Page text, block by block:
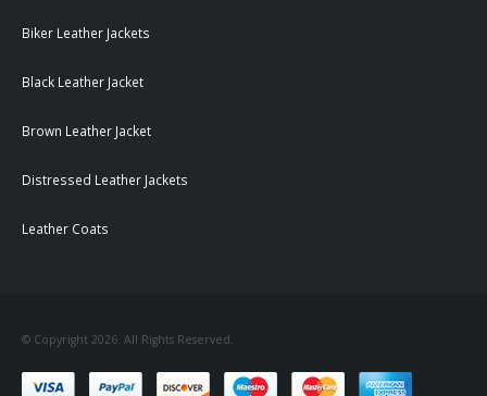
Biker Leather Jackets
Black Leather Jacket
Brown Leather Jacket
Distressed Leather Jackets
Leather Coats
© Copyright 2026. All Rights Reserved.